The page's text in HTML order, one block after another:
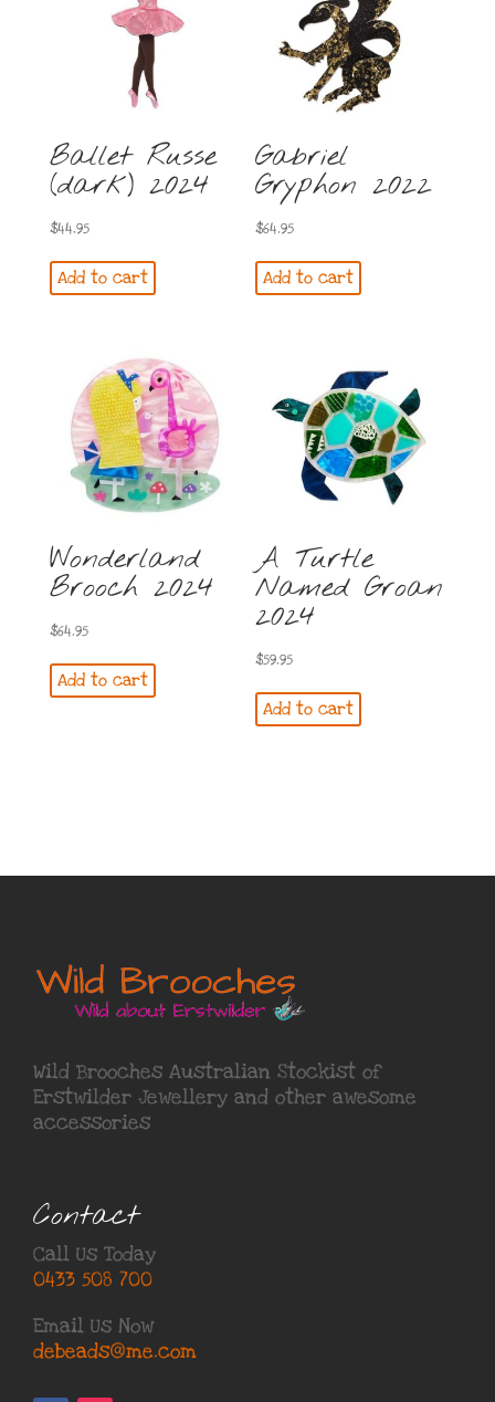
Ballet Russe
(dark) 2024
$44.95
Add to cart
Gabriel
Gryphon 2022
$64.95
Add to cart
Wonderland
Brooch 2024
$64.95
Add to cart
A Turtle
Named Groan
2024
$59.95
Add to cart
Wild Brooches Australian Stockist of
Erstwilder Jewellery and other awesome
accessories
Contact
Call Us Today
0433 508 700
Email Us Now
debeads@me.com